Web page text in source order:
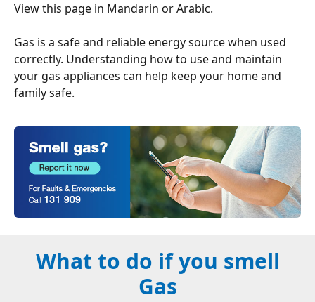
View this page in Mandarin orArabic.
Gas is a safe and reliable energy source when used
correctly. Understanding how to use and maintain
your gas appliances can help keep your home and
family safe.
What to do if you smell
Gas